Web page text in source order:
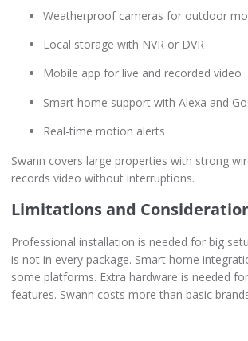
Weatherproof cameras for outdoor
Local storage with NVR or DVR
Mobile app for live and recorded video
Smart home support with Alexa and
Real-time motion alerts
Swann covers large properties with strong
records video without interruptions.
Limitations and
Professional installation is needed for big
is not in every package. Smart home
some platforms. Extra hardware is needed
features. Swann costs more than basic